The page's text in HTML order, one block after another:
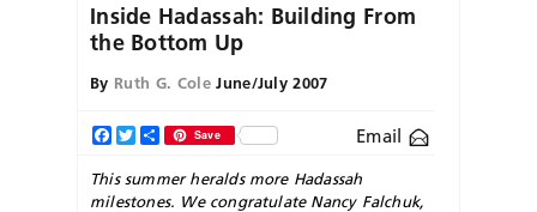
Inside Hadassah: Building From
the Bottom Up
By Ruth G. ColeJune/July 2007
Facebook
TwitterShareSave Email
This summer heralds more Hadassah
milestones. We congratulate Nancy Falchuk,